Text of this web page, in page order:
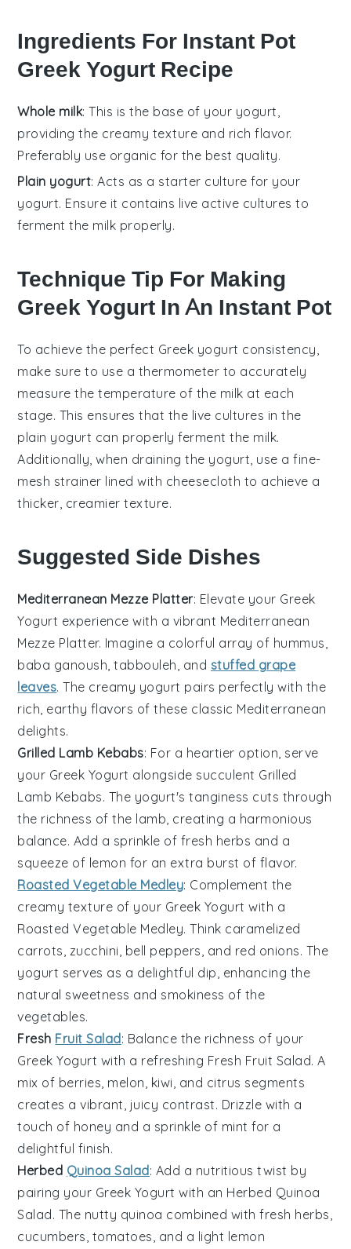
Ingredients For Instant Pot
Greek Yogurt Recipe
Whole milk: This is the base of your yogurt,
providing the creamy texture and rich flavor.
Preferably use organic for the best quality.
Plain yogurt: Acts as a starter culture for your
yogurt. Ensure it contains live active cultures to
ferment the milk properly.
Technique Tip For Making
Greek Yogurt In An Instant Pot
To achieve the perfect Greek yogurt consistency,
make sure to use a thermometer to accurately
measure the temperature of the milk at each
stage. This ensures that the live cultures in the
plain yogurt can properly ferment the milk.
Additionally, when draining the yogurt, use afine-
mesh strainer lined with cheesecloth to achieve a
thicker, creamier texture.
Suggested Side Dishes
Mediterranean Mezze Platter: Elevate your Greek
Yogurt experience with a vibrant Mediterranean
Mezze Platter. Imagine a colorful array of hummus
baba ganoush ,tabbouleh , and stuffed grape
leaves. The creamy yogurt pairs perfectly with the
rich, earthy flavors of these classic Mediterranean
delights.
Grilled Lamb Kebabs: For a heartier option, serve
your Greek Yogurt alongside succulent Grilled
Lamb Kebabs. The yogurt's tanginess cuts through
the richness of the lamb , creating a harmonious
balance. Add a sprinkle of fresh herbs and a
squeeze of lemon for an extra burst of flavor.
Roasted Vegetable Medley: Complement the
creamy texture of your Greek Yogurt with a
Roasted Vegetable Medley. Think caramelized
carrots zucchini bell peppers , and red onions. The
yogurt serves as a delightful dip, enhancing the
natural sweetness and smokiness of the
vegetables.
Fresh Fruit Salad: Balance the richness of your
Greek Yogurt with a refreshing Fresh Fruit Salad. A
mix of berries melon kiwi , and citrus segments
creates a vibrant, juicy contrast. Drizzle with a
touch of honey and a sprinkle of mint for a
delightful finish.
Herbed Quinoa Salad: Add a nutritious twist by
pairing your Greek Yogurt with an Herbed Quinoa
Salad. The nutty quinoa combined withfresh herbs
cucumbers tomatoes , and a light lemon